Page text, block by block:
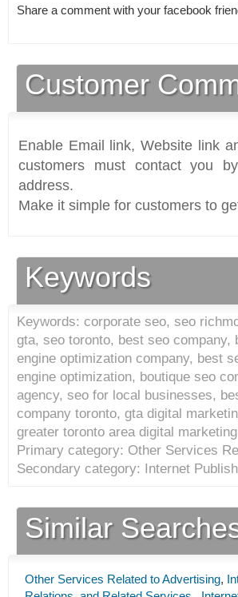
Share a comment with your facebook
Customer
Enable Email link, Website link
customers must contact you
address.
Make it simple for customers to
Keywords
Keywords: corporate seo, seo
gta, seo toronto, best seo
engine optimization company, best
engine optimization, boutique seo
agency, seo for local businesses,
company toronto, gta digital
greater toronto area digital
Primary category: Other Services
Secondary category: Internet
Similar
Other Services Related to Advertising,